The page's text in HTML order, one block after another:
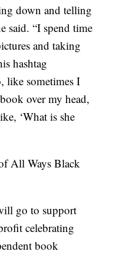
down and telling
said. “I spend time
and taking
hashtag
like sometimes I
over my head,
‘What is she
All Ways Black
go to support
celebrating
book